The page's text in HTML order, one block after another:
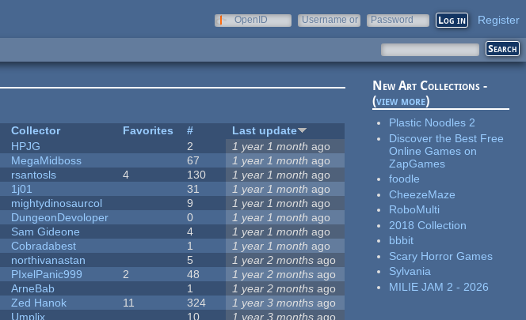
OpenID
Username or
Password Register
Collector Favorites #
Last update
HPJG 2 1 year 1 month ago
MegaMidboss 67 1 year 1 month ago
rsantosls 4 130 1 year 1 month ago
1j01 31 1 year 1 month ago
mightydinosaurcol 9 1 year 1 month ago
DungeonDevoloper 0 1 year 1 month ago
Sam Gideone 4 1 year 1 month ago
Cobradabest 1 1 year 1 month ago
northivanastan 5 1 year 2 months ago
PIxelPanic999 2 48 1 year 2 months ago
ArneBab 1 1 year 2 months ago
Zed Hanok 11 324 1 year 3 months ago
Umplix 10 1 year 3 months ago
New Art Collections -
(view more)
Plastic Noodles 2
Discover the Best Free
Online Games on
ZapGames
foodle
CheezeMaze
RoboMulti
2018 Collection
bbbit
Scary Horror Games
Sylvania
MILIE JAM 2 - 2026